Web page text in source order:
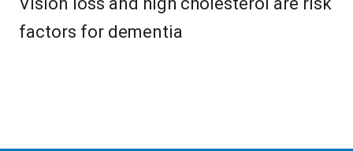
factors for dementia